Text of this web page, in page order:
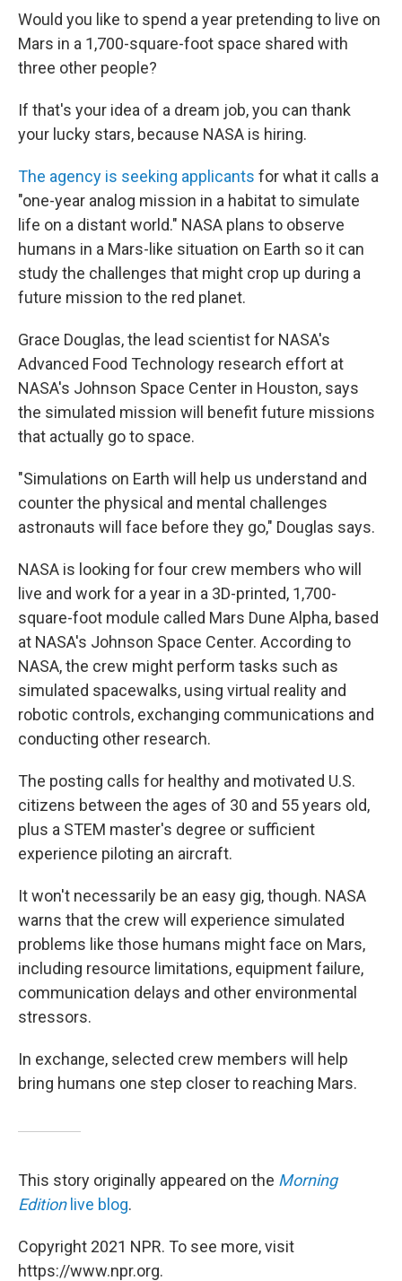
Would you like to spend a year pretending to live on
Mars in a 1,700-square-foot space shared with
three other people?
If that's your idea of a dream job, you can thank
your lucky stars, because NASA is hiring.
The agency is seeking applicants for what it calls a
"one-year analog mission in a habitat to simulate
life on a distant world." NASA plans to observe
humans in a Mars-like situation on Earth so it can
study the challenges that might crop up during a
future mission to the red planet.
Grace Douglas, the lead scientist for NASA's
Advanced Food Technology research effort at
NASA's Johnson Space Center in Houston, says
the simulated mission will benefit future missions
that actually go to space.
"Simulations on Earth will help us understand and
counter the physical and mental challenges
astronauts will face before they go," Douglas says.
NASA is looking for four crew members who will
live and work for a year in a 3D-printed, 1,700-
square-foot module called Mars Dune Alpha, based
at NASA's Johnson Space Center. According to
NASA, the crew might perform tasks such as
simulated spacewalks, using virtual reality and
robotic controls, exchanging communications and
conducting other research.
The posting calls for healthy and motivated U.S.
citizens between the ages of 30 and 55 years old,
plus a STEM master's degree or sufficient
experience piloting an aircraft.
It won't necessarily be an easy gig, though. NASA
warns that the crew will experience simulated
problems like those humans might face on Mars,
including resource limitations, equipment failure,
communication delays and other environmental
stressors.
In exchange, selected crew members will help
bring humans one step closer to reaching Mars.
This story originally appeared on the Morning
Editionlive blog.
Copyright 2021 NPR. To see more, visit
https://www.npr.org.